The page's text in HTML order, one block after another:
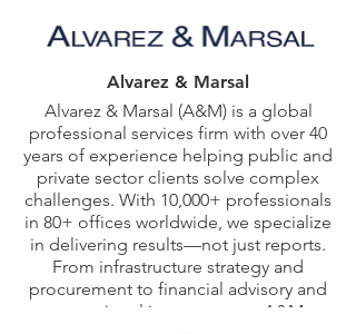
Fusion Renewables.
He holds an MPA
from Syracuse
University’s Maxwell
School and a BS in
Finance from the
Whitman School of
Management.
Alvarez & Marsal
Alvarez & Marsal (A&M) is a global
professional services firm with over 40
years of experience helping public and
private sector clients solve complex
challenges. With 10,000+ professionals
in 80+ offices worldwide, we specialize
in delivering results—not just reports.
From infrastructure strategy and
procurement to financial advisory and
operational improvement, A&M